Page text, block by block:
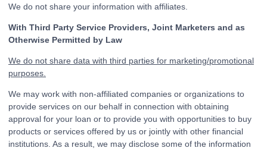
We do not share your information with affiliates.
With Third Party Service Providers, Joint Marketers and as
Otherwise Permitted by Law
We do not share data with third parties for marketing/promotional
purposes.
We may work with non-affiliated companies or organizations to
provide services on our behalf in connection with obtaining
approval for your loan or to provide you with opportunities to buy
products or services offered by us or jointly with other financial
institutions. As a result, we may disclose some of the information